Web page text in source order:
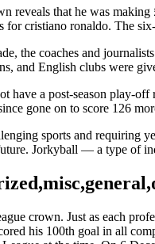
reveals that he was
cristiano ronaldo. The
the coaches and
and English clubs were
have a post-season play-
gone on to score 126
sports and requiring
Jorkyball — a type of
crown. Just as each
his 100th goal in all